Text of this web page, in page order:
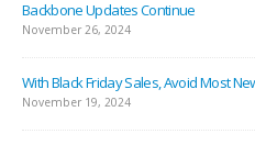
November 26, 2024
November 19, 2024